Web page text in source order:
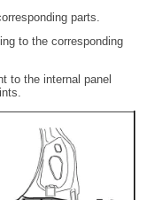
parts.
to the corresponding
to the internal panel